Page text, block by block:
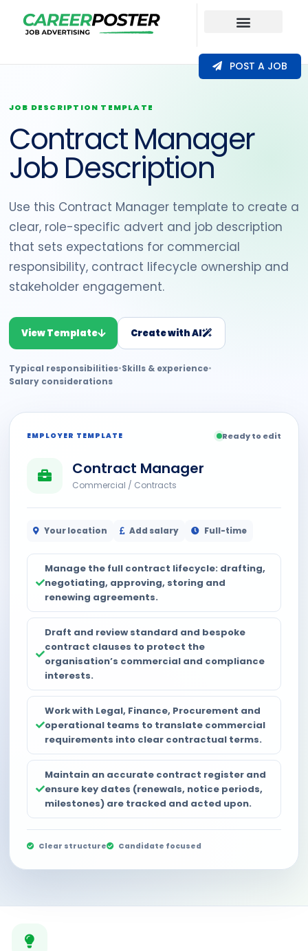
POST A JOB
JOB DESCRIPTION TEMPLATE
Contract Manager
Job Description
Use this Contract Manager template to create a
clear, role-specific advert and job description
that sets expectations for commercial
responsibility, contract lifecycle ownership and
stakeholder engagement.
View Template Create with AI
Typical responsibilities•Skills & experience•
Salary considerations
EMPLOYER TEMPLATE Ready to edit
Contract Manager
Commercial / Contracts
Your location Add salary Full-time
Manage the full contract lifecycle: drafting,
negotiating, approving, storing and
renewing agreements.
Draft and review standard and bespoke
contract clauses to protect the
organisation’s commercial and compliance
interests.
Work with Legal, Finance, Procurement and
operational teams to translate commercial
requirements into clear contractual terms.
Maintain an accurate contract register and
ensure key dates (renewals, notice periods,
milestones) are tracked and acted upon.
Clear structure Candidate focused